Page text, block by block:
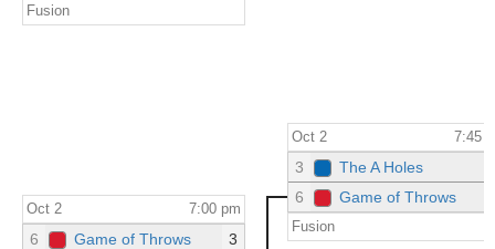
Fusion
Oct 2 7:00 pm
6 Game of Throws
3
Oct 2 7:45
3 The A Holes
6
Game of Throws
Fusion